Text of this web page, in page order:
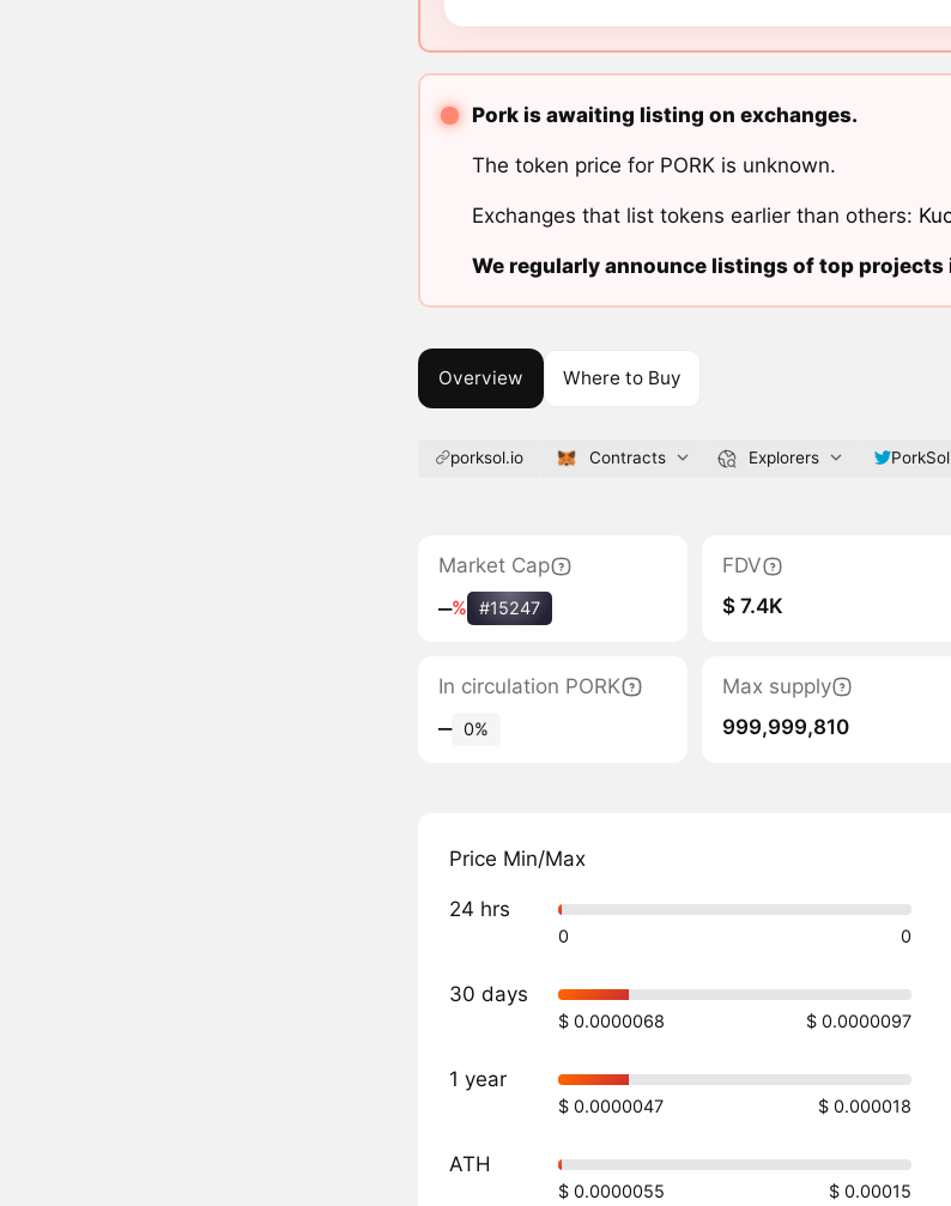
Pork is awaiting listing on exchanges.
The token price for PORK is unknown.
Exchanges that list tokens earlier than others:
We regularly announce listings of top
Overview Where to Buy
porksol.io Contracts Explorers PorkSol
Market Cap
‒% #15247
FDV
$ 7.4K
In circulation PORK
‒ 0%
Max supply
999,999,810
Price Min/Max
24 hrs
0 0
30 days
$ 0.0000068 $ 0.0000097
1 year
$ 0.0000047 $ 0.000018
ATH
$ 0.0000055
$ 0.00015